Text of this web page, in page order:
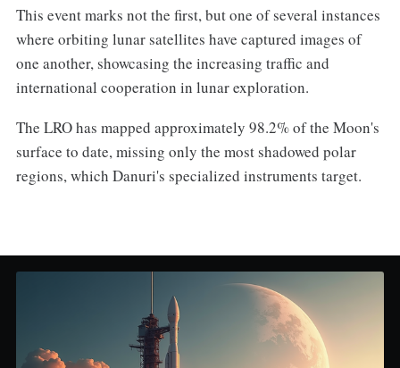
This event marks not the first, but one of several instances
where orbiting lunar satellites have captured images of
one another, showcasing the increasing traffic and
international cooperation in lunar exploration.
The LRO has mapped approximately 98.2% of the Moon's
surface to date, missing only the most shadowed polar
regions, which Danuri's specialized instruments target.